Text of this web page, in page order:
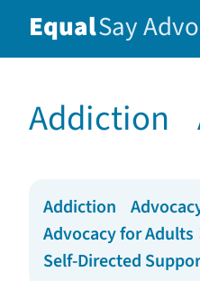
EqualSay
Addiction
Addiction
Advocacy for Adults
Self-Directed